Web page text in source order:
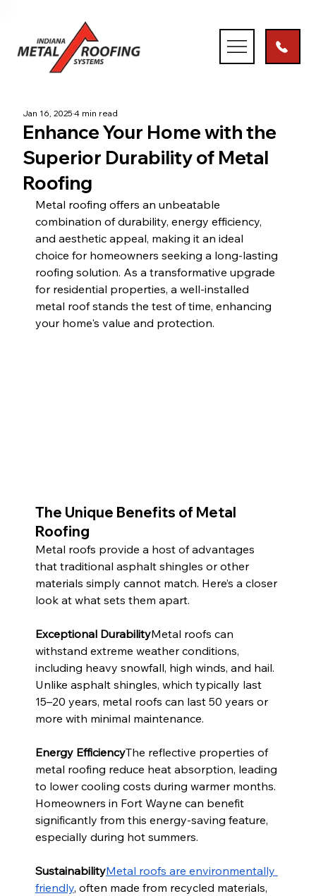
Enhance Your Home with the
Superior Durability of Metal
Roofing
Jan 16, 20254 min read
Metal roofing offers an unbeatable
combination of durability, energy efficiency,
and aesthetic appeal, making it an ideal
choice for homeowners seeking a long-lasting
roofing solution. As a transformative upgrade
for residential properties, a well-installed
metal roof stands the test of time, enhancing
your home's value and protection.
The Unique Benefits of Metal
Roofing
Metal roofs provide a host of advantages
that traditional asphalt shingles or other
materials simply cannot match. Here’s a closer
look at what sets them apart.
Exceptional DurabilityMetal roofs can
withstand extreme weather conditions,
including heavy snowfall, high winds, and hail.
Unlike asphalt shingles, which typically last
15–20 years, metal roofs can last 50 years or
more with minimal maintenance.
Energy EfficiencyThe reflective properties of
metal roofing reduce heat absorption, leading
to lower cooling costs during warmer months.
Homeowners in Fort Wayne can benefit
significantly from this energy-saving feature,
especially during hot summers.
SustainabilityMetal roofs are environmentally
friendly, often made from recycled materials,